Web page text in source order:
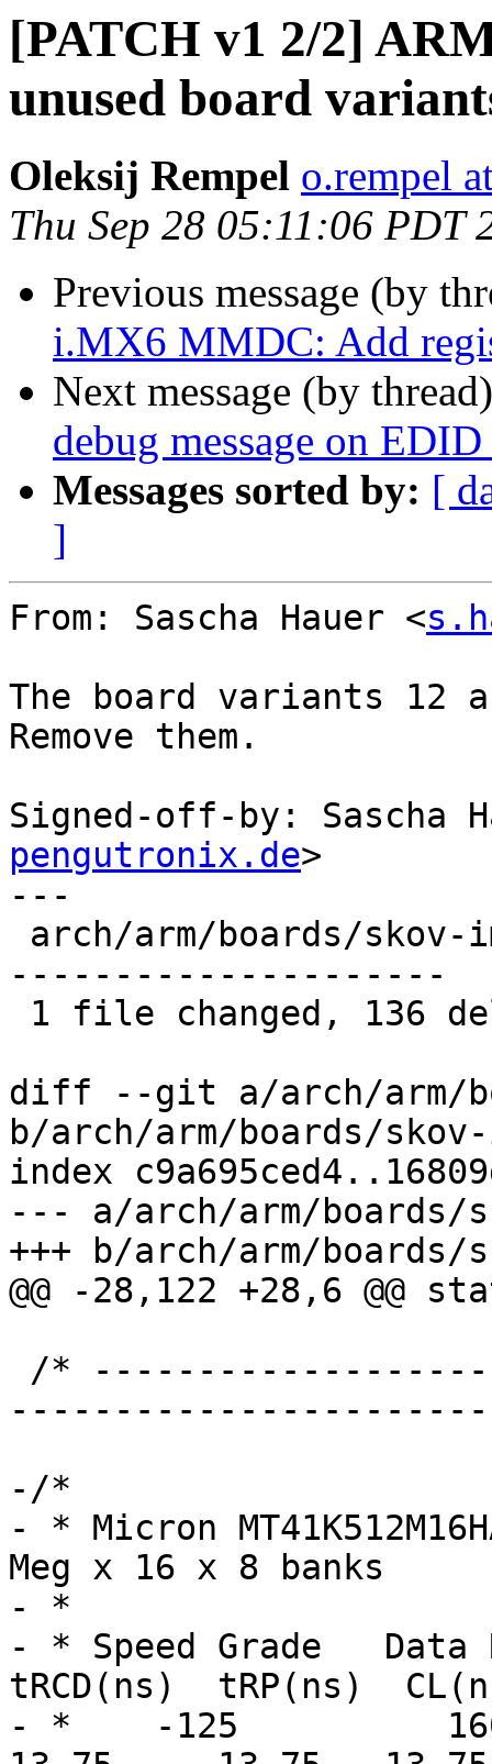
[PATCH v1 2/2]
unused board
Oleksij Rempel o.rempel
Thu Sep 28 05:11:06 PDT
Previous message (by
i.MX6 MMDC: Add
Next message (by
debug message on
Messages sorted by: [
]
From: Sascha Hauer <
The board variants 12
Remove them.
Signed-off-by: Sascha
pengutronix.de>
---
---------------------
diff --git a/arch/arm/
b/arch/arm/boards/
index
--- a/arch/arm/boards/
+++ b/arch/arm/
@@ -28,122 +28,6
-/*
- * Micron
Meg x 16 x 8 banks
- *
- * Speed Grade   Data
tRCD(ns)  tRP(ns)
- *    -125